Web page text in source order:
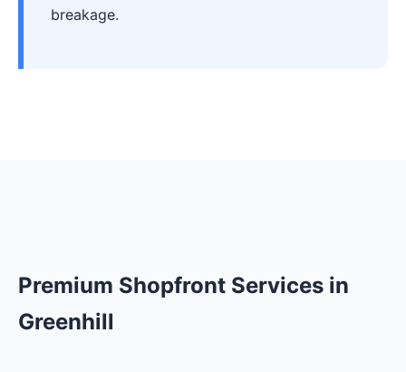
breakage.
Premium Shopfront Services in
Greenhill